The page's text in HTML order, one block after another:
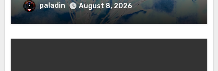
paladin August 8, 2026